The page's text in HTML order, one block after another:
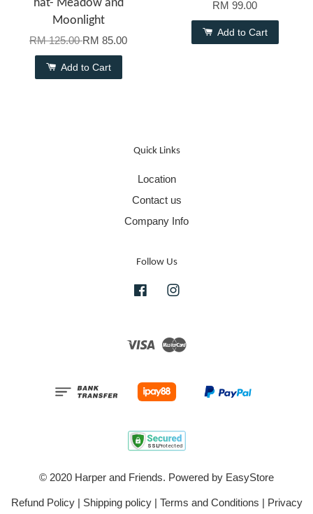
hat- Meadow and
Moonlight
RM 125.00RM 85.00
Add to Cart
RM 99.00
Add to Cart
Quick Links
Location
Contact us
Company Info
Follow Us
Facebook
Visa
© 2020 Harper and Friends. Powered by EasyStore
Refund Policy| Shipping policy| Terms and Conditions | Privacy